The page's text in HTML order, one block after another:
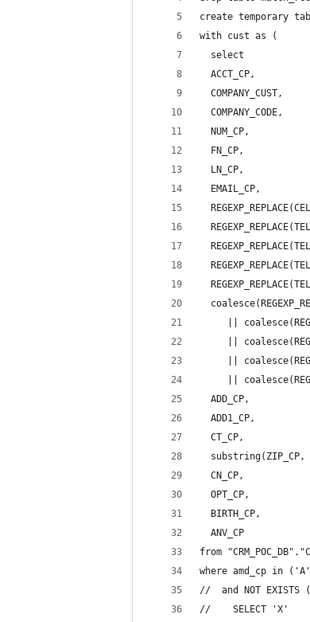
create temporary
with cust as (
  select
  ACCT_CP,
  COMPANY_CUST,
  COMPANY_CODE,
  NUM_CP,
  FN_CP,
  LN_CP,
  EMAIL_CP,
||
||
||
||
  ADD_CP,
  ADD1_CP,
  CT_CP,
substring(ZIP_CP,
  CN_CP,
  OPT_CP,
  BIRTH_CP,
  ANV_CP
from
where amd_cp in
//  and NOT EXISTS (
//    SELECT 'X'